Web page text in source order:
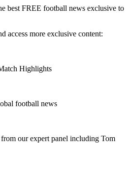
best FREE football news exclusive to
access more exclusive content:
Highlights
football news
our expert panel including Tom